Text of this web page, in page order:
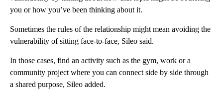
you or how you’ve been thinking about it.
Sometimes the rules of the relationship might mean avoiding the
vulnerability of sitting face-to-face, Sileo said.
In those cases, find an activity such as the gym, work or a
community project where you can connect side by side through
a shared purpose, Sileo added.